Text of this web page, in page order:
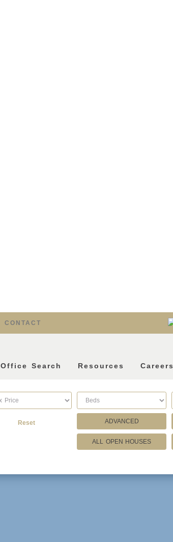
CONTACT
Office Search Resources Careers
Reset ADVANCED
ALL OPEN HOUSES